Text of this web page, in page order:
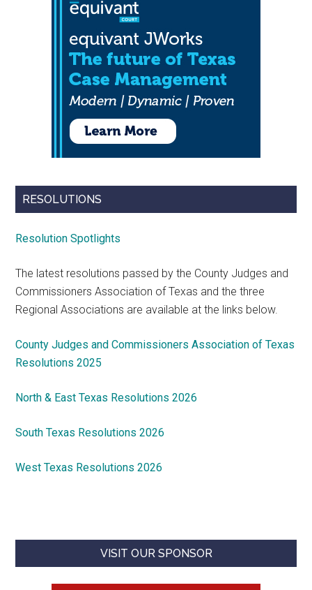
RESOLUTIONS
Resolution Spotlights
The latest resolutions passed by the County Judges and
Commissioners Association of Texas and the three
Regional Associations are available at the links below.
County Judges and Commissioners Association of Texas
Resolutions 2025
North & East Texas Resolutions 2026
South Texas Resolutions 2026
West Texas Resolutions 2026
VISIT OUR SPONSOR